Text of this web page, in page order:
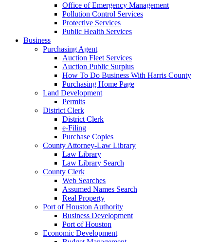
Office of Emergency Management
Pollution Control Services
Protective Services
Public Health Services
Business
Purchasing Agent
Auction Fleet Services
Auction Public Surplus
How To Do Business With Harris County
Purchasing Home Page
Land Development
Permits
District Clerk
District Clerk
e-Filing
Purchase Copies
County Attorney-Law Library
Law Library
Law Library Search
County Clerk
Web Searches
Assumed Names Search
Real Property
Port of Houston Authority
Business Development
Port of Houston
Economic Development